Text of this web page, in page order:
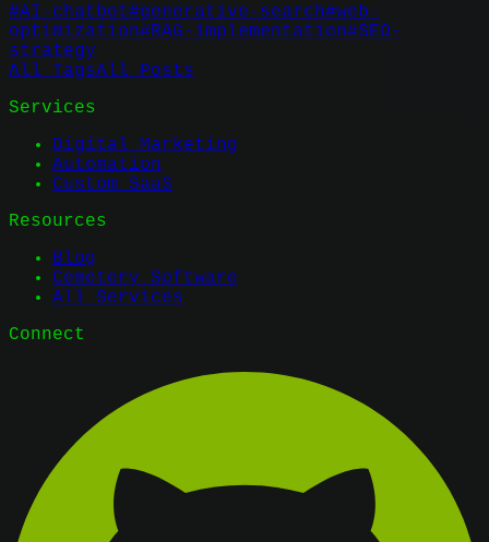
#AI-chatbot#generative-search#web-
optimization#RAG-implementation#SEO-
strategy
All TagsAll Posts
Services
Digital Marketing
Automation
Custom SaaS
Resources
Blog
Cemetery Software
All Services
Connect